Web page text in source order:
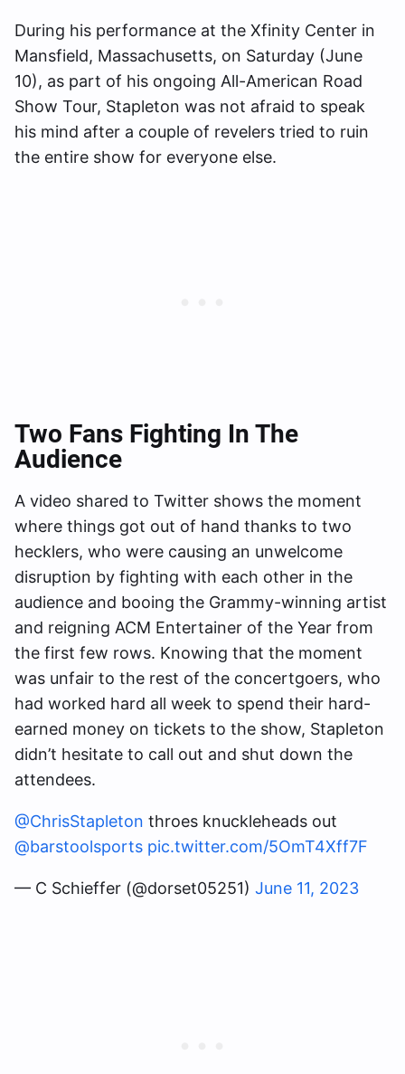
During his performance at the Xfinity Center in
Mansfield, Massachusetts, on Saturday (June
10), as part of his ongoing All-American Road
Show Tour, Stapleton was not afraid to speak
his mind after a couple of revelers tried to ruin
the entire show for everyone else.
Two Fans Fighting In The
Audience
A video shared to Twitter shows the moment
where things got out of hand thanks to two
hecklers, who were causing an unwelcome
disruption by fighting with each other in the
audience and booing the Grammy-winning artist
and reigning ACM Entertainer of the Year from
the first few rows. Knowing that the moment
was unfair to the rest of the concertgoers, who
had worked hard all week to spend their hard-
earned money on tickets to the show, Stapleton
didn’t hesitate to call out and shut down the
attendees.
@ChrisStapleton throes knuckleheads out
@barstoolsports pic.twitter.com/5OmT4Xff7F
— C Schieffer (@dorset05251) June 11, 2023